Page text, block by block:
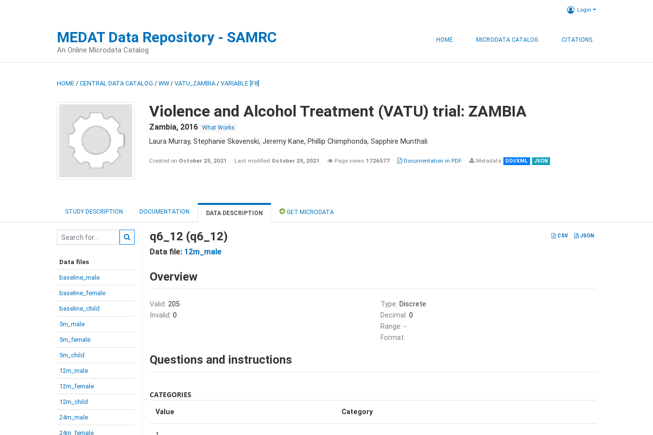
Login
MEDAT Data Repository - SAMRC
An Online Microdata Catalog
HOME MICRODATA CATALOG CITATIONS
HOME / CENTRAL DATA CATALOG / WW / VATU_ZAMBIA / VARIABLE [F8]
Violence and Alcohol Treatment (VATU) trial: ZAMBIA
Zambia, 2016 What Works
Laura Murray, Stephanie Skavenski, Jeremy Kane, Phillip Chimphonda, Sapphire Munthali
Created on October 25, 2021 Last modified October 25, 2021 Page views 1726577 Documentation in PDF Metadata DDI/XML JSON
STUDY DESCRIPTION DOCUMENTATION DATA DESCRIPTION GET MICRODATA
Data files
baseline_male
baseline_female
baseline_child
5m_male
5m_female
5m_child
12m_male
12m_female
12m_child
24m_male
24m_female
CSV JSON
q6_12 (q6_12)
Data file: 12m_male
Overview
Valid: 205
Invalid: 0
Type: Discrete
Decimal: 0
Range: -
Format:
Questions and instructions
CATEGORIES
Value Category